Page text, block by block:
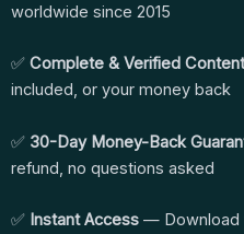
worldwide since 2015
✅ Complete & Verified Content
included, or your money back
✅ 30-Day Money-Back
refund, no questions asked
✅ Instant Access — Download